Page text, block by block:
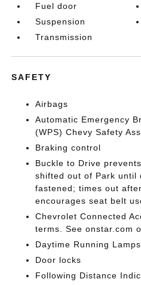
Fuel door
Suspension
Transmission
SAFETY
Airbags
Automatic Emergency
(WPS) Chevy Safety
Braking control
Buckle to Drive
shifted out of Park until
fastened; times out
encourages seat belt
Chevrolet Connected
terms. See onstar.com
Daytime Running Lamps
Door locks
Following Distance